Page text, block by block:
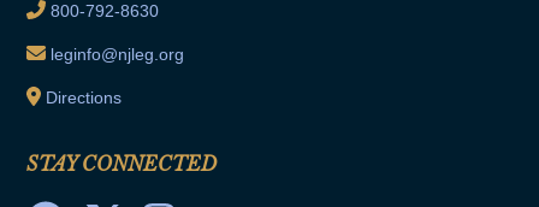
800-792-8630
leginfo@njleg.org
Directions
STAY CONNECTED